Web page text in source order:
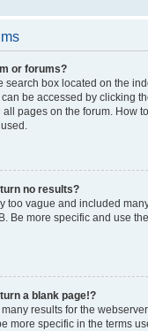
or forums?
search box located on the
be accessed by clicking
pages on the forum. How
no results?
too vague and included
Be more specific and use
a blank page!?
results for the
more specific in the terms